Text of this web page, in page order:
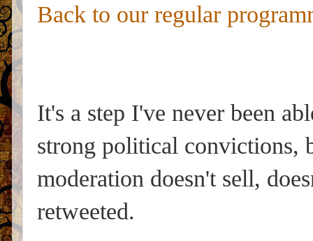
Back to our regular
It's a step I've never been
strong political convictions,
moderation doesn't sell,
retweeted.